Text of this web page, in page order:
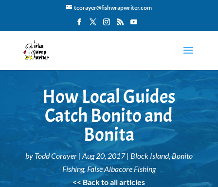
tcorayer@fishwrapwriter.com
How Local Guides
Catch Bonito and
Bonita
by Todd Corayer| Aug 20, 2017| Block Island,Bonito
Fishing, False Albacore Fishing
<< Back to all articles